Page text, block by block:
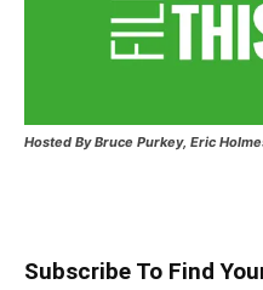
Hosted By Bruce Purkey, Eric
Subscribe To Find